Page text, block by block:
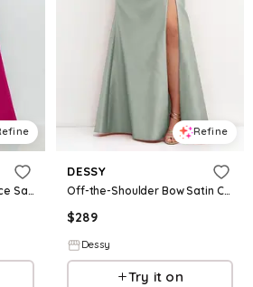
Strapless Bias Cuff Bodice Satin Gown with Pockets
Refine
DESSY
Off-the-Shoulder Bow Satin Corset Dress with Fit and Flare Skirt
$289
Dessy
Try it on